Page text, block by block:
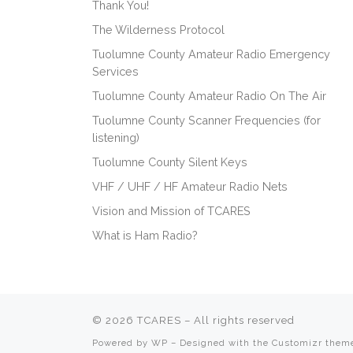
Thank You!
The Wilderness Protocol
Tuolumne County Amateur Radio Emergency
Services
Tuolumne County Amateur Radio On The Air
Tuolumne County Scanner Frequencies (for
listening)
Tuolumne County Silent Keys
VHF / UHF / HF Amateur Radio Nets
Vision and Mission of TCARES
What is Ham Radio?
© 2026TCARES – All rights reserved
Powered by WP – Designed with the Customizr